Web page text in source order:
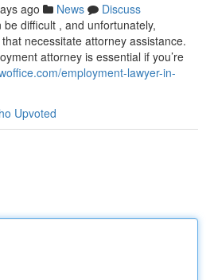
ago News
Discuss
difficult , and unfortunately,
necessitate attorney assistance.
attorney is essential if you’re
employment-lawyer-in-
Upvoted